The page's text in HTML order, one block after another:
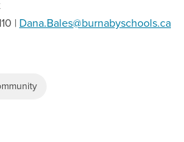
| Dana.Bales@burnabyschools.ca